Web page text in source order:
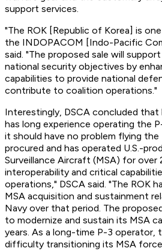
support services.
"The ROK [Republic of Korea] is
the INDOPACOM [Indo-Pacific
said. "The proposed sale will
national security objectives by
capabilities to provide national
contribute to coalition operations."
Interestingly, DSCA concluded that
has long experience operating the
it should have no problem flying the
procured and has operated U.S.-
Surveillance Aircraft (MSA) for over
interoperability and critical
operations," DSCA said. "The ROK
MSA acquisition and sustainment
Navy over that period. The
to modernize and sustain its MSA
years. As a long-time P-3 operator,
difficulty transitioning its MSA